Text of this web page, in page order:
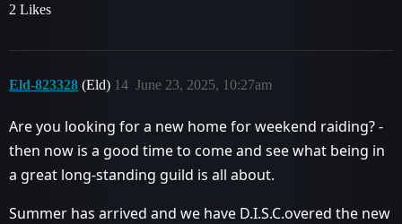
2 Likes
Eld-823328 (Eld) June 23, 2025, 10:27am
14
Are you looking for a new home for weekend raiding? -
then now is a good time to come and see what being in
a great long-standing guild is all about.
Summer has arrived and we have D.I.S.C.overed the new